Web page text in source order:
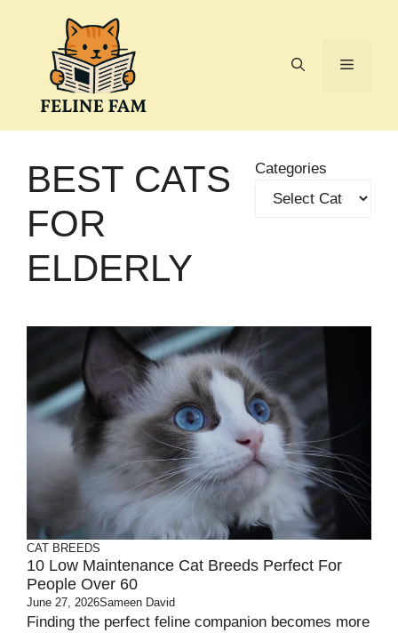
Menu
BEST CATS
FOR
ELDERLY
Categories
CAT BREEDS
10 Low Maintenance Cat Breeds Perfect For
People Over 60
June 27, 2026Sameen David
Finding the perfect feline companion becomes more